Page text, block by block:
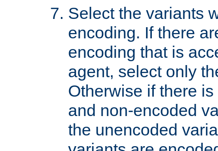
Select the variants
encoding. If there
encoding that is
agent, select only
Otherwise if there
and non-encoded
the unencoded